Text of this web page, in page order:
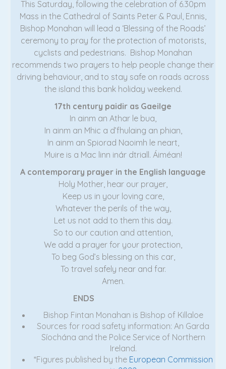
This Saturday, following the celebration of 6.30pm
Mass in the Cathedral of Saints Peter & Paul, Ennis,
Bishop Monahan will lead a ‘Blessing of the Roads’
ceremony to pray for the protection of motorists,
cyclists and pedestrians. Bishop Monahan
recommends two prayers to help people change their
driving behaviour, and to stay safe on roads across
the island this bank holiday weekend.
17th century paidir as Gaeilge
In ainm an Athar le bua,
In ainm an Mhic a d’fhulaing an phian,
In ainm an Spiorad Naoimh le neart,
Muire is a Mac linn inár dtriall. Áiméan!
A contemporary prayer in the English language
Holy Mother, hear our prayer,
Keep us in your loving care,
Whatever the perils of the way,
Let us not add to them this day.
So to our caution and attention,
We add a prayer for your protection,
To beg God’s blessing on this car,
To travel safely near and far.
Amen.
ENDS
Bishop Fintan Monahan is Bishop of Killaloe
Sources for road safety information: An Garda
Síochána and the Police Service of Northern
Ireland.
*Figures published by the European Commission